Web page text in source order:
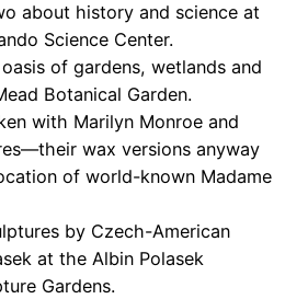
about history and science at
Science Center.
of gardens, wetlands and
Botanical Garden.
with Marilyn Monroe and
wax versions anyway
of world-known Madame
by Czech-American
at the Albin Polasek
Gardens.